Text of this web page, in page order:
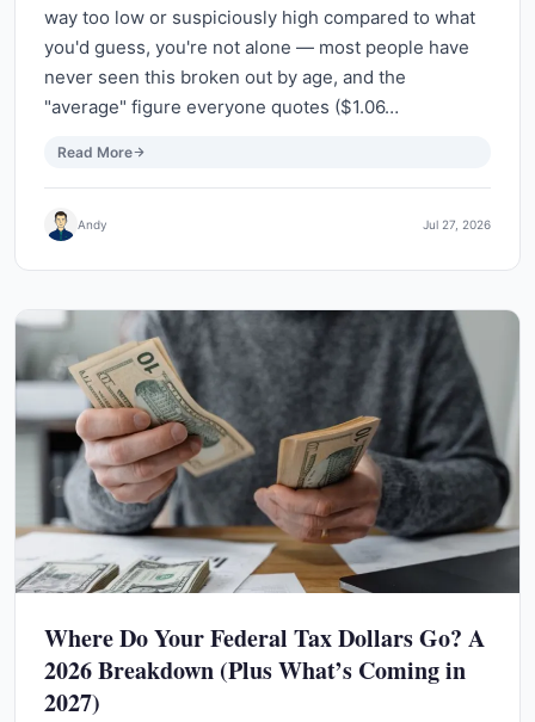
way too low or suspiciously high compared to what
you'd guess, you're not alone — most people have
never seen this broken out by age, and the
"average" figure everyone quotes ($1.06…
Read More
Andy Jul 27, 2026
Where Do Your Federal Tax Dollars Go? A
2026 Breakdown (Plus What’s Coming in
2027)